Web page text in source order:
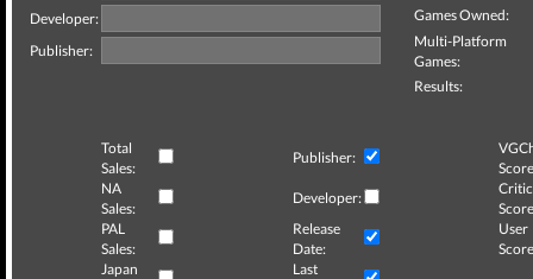
Developer:
Publisher:
Games Owned:
Multi-Platform
Games:
Results:
Total
Sales:
Publisher:
NA
Sales:
Developer:
Critic
PAL
Sales:
Release
Date:
User
Japan
Last